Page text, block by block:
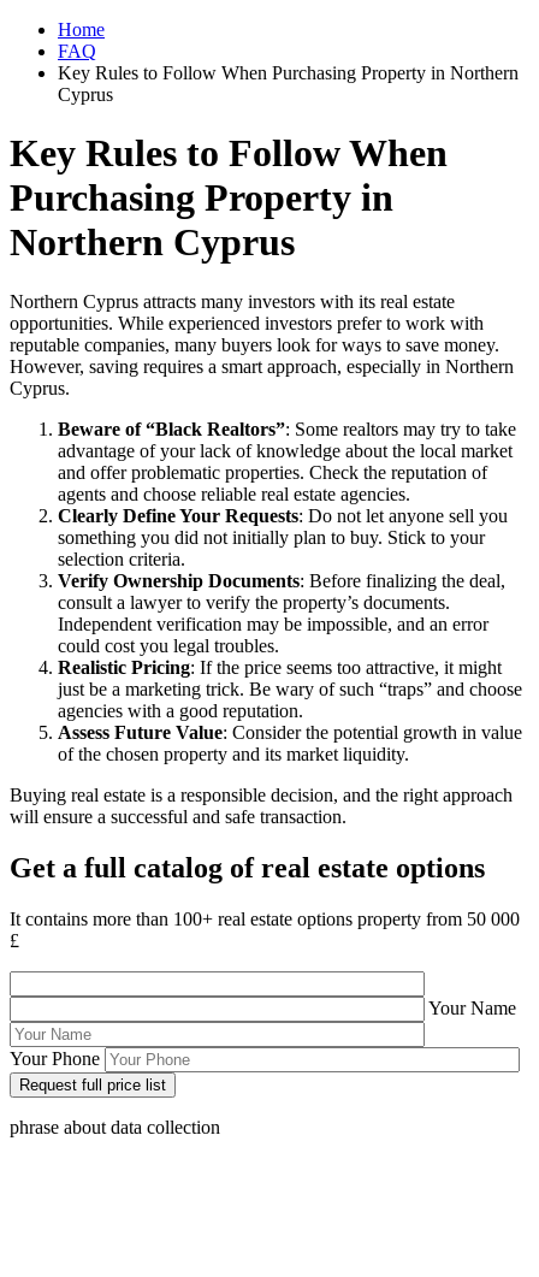
Home
FAQ
Key Rules to Follow When Purchasing Property in Northern
Cyprus
Key Rules to Follow When
Purchasing Property in
Northern Cyprus
Northern Cyprus attracts many investors with its real estate
opportunities. While experienced investors prefer to work with
reputable companies, many buyers look for ways to save money.
However, saving requires a smart approach, especially in Northern
Cyprus.
Beware of “Black Realtors”: Some realtors may try to take
advantage of your lack of knowledge about the local market
and offer problematic properties. Check the reputation of
agents and choose reliable real estate agencies.
Clearly Define Your Requests: Do not let anyone sell you
something you did not initially plan to buy. Stick to your
selection criteria.
Verify Ownership Documents: Before finalizing the deal,
consult a lawyer to verify the property’s documents.
Independent verification may be impossible, and an error
could cost you legal troubles.
Realistic Pricing: If the price seems too attractive, it might
just be a marketing trick. Be wary of such “traps” and choose
agencies with a good reputation.
Assess Future Value: Consider the potential growth in value
of the chosen property and its market liquidity.
Buying real estate is a responsible decision, and the right approach
will ensure a successful and safe transaction.
Get a full catalog of real estate options
It contains more than 100+ real estate options property from 50 000
£
Your Name
Your Phone
phrase about data collection